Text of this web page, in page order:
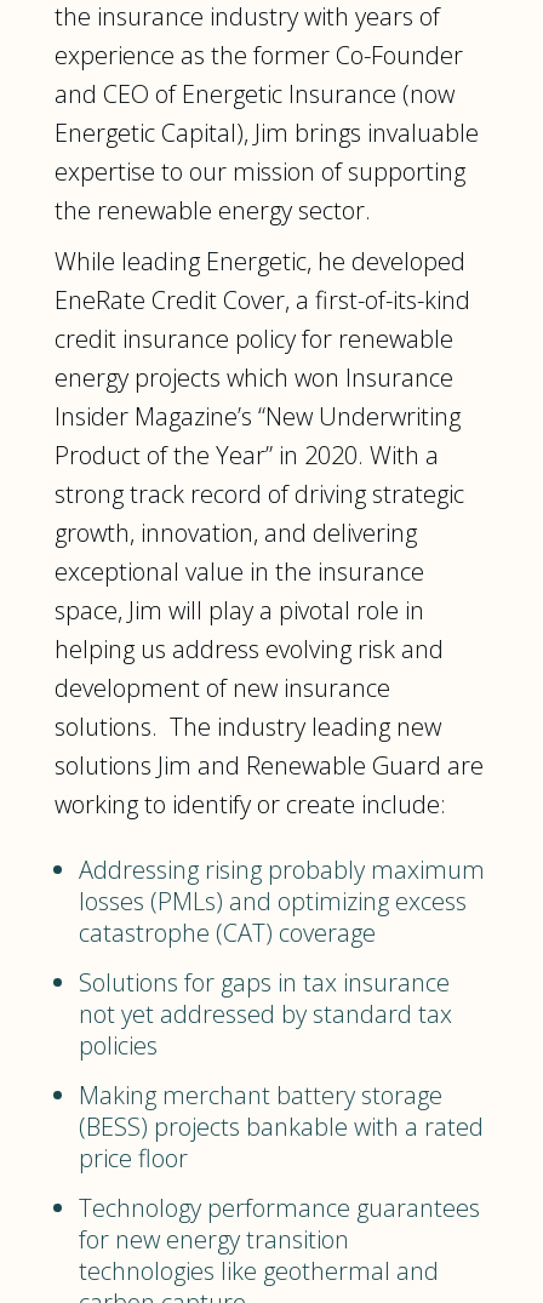
the insurance industry with years of
experience as the former Co-Founder
and CEO of Energetic Insurance (now
Energetic Capital), Jim brings invaluable
expertise to our mission of supporting
the renewable energy sector.
While leading Energetic, he developed
EneRate Credit Cover, a first-of-its-kind
credit insurance policy for renewable
energy projects which won Insurance
Insider Magazine’s “New Underwriting
Product of the Year” in 2020. With a
strong track record of driving strategic
growth, innovation, and delivering
exceptional value in the insurance
space, Jim will play a pivotal role in
helping us address evolving risk and
development of new insurance
solutions. The industry leading new
solutions Jim and Renewable Guard are
working to identify or create include:
Addressing rising probably maximum
losses (PMLs) and optimizing excess
catastrophe (CAT) coverage
Solutions for gaps in tax insurance
not yet addressed by standard tax
policies
Making merchant battery storage
(BESS) projects bankable with a rated
price floor
Technology performance guarantees
for new energy transition
technologies like geothermal and